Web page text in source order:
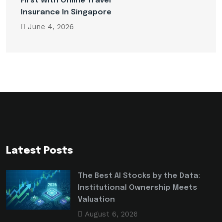
Insurance In Singapore
June 4, 2026
Latest Posts
The Best AI Stocks by the Data:
Institutional Ownership Meets
Valuation
August 6, 2026